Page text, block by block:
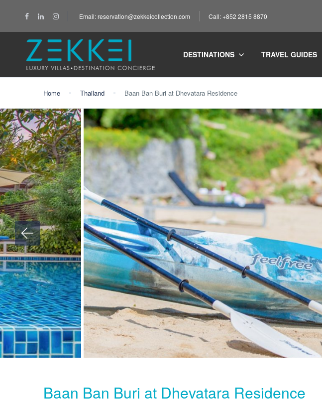
Email: reservation@zekkeicollection.com Call: +852 2815 8870
DESTINATIONS TRAVEL GUIDES
Home Thailand Baan Ban Buri at Dhevatara Residence
Baan Ban Buri at Dhevatara Residence